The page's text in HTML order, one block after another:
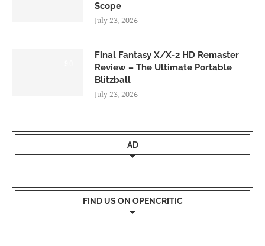
Scope
July 23, 2026
Final Fantasy X/X-2 HD Remaster
Review – The Ultimate Portable
Blitzball
July 23, 2026
AD
FIND US ON OPENCRITIC